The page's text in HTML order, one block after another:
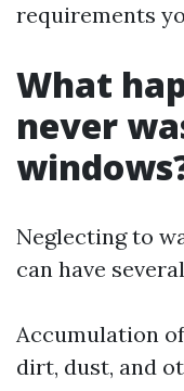
requirements
What
never
Neglecting to
can have
Accumulation
dirt, dust, and